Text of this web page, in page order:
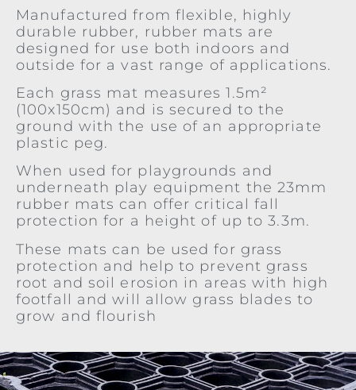
Manufactured from flexible, highly
durable rubber, rubber mats are
designed for use both indoors and
outside for a vast range of applications.
Each grass mat measures 1.5m²
(100x150cm) and is secured to the
ground with the use of an appropriate
plastic peg.
When used for playgrounds and
underneath play equipment the 23mm
rubber mats can offer critical fall
protection for a height of up to 3.3m.
These mats can be used for grass
protection and help to prevent grass
root and soil erosion in areas with high
footfall and will allow grass blades to
grow and flourish